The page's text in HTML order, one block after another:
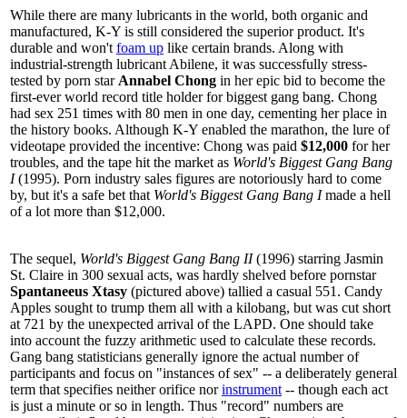
While there are many lubricants in the world, both organic and
manufactured, K-Y is still considered the superior product. It's
durable and won't foam up like certain brands. Along with
industrial-strength lubricant Abilene, it was successfully stress-
tested by porn star Annabel Chong in her epic bid to become the
first-ever world record title holder for biggest gang bang. Chong
had sex 251 times with 80 men in one day, cementing her place in
the history books. Although K-Y enabled the marathon, the lure of
videotape provided the incentive: Chong was paid $12,000 for her
troubles, and the tape hit the market as World's Biggest Gang Bang
I(1995). Porn industry sales figures are notoriously hard to come
by, but it's a safe bet that World's Biggest Gang Bang Imade a hell
of a lot more than $12,000.
The sequel, World's Biggest Gang Bang II(1996) starring Jasmin
St. Claire in 300 sexual acts, was hardly shelved before pornstar
Spantaneeus Xtasy (pictured above) tallied a casual 551. Candy
Apples sought to trump them all with a kilobang, but was cut short
at 721 by the unexpected arrival of the LAPD. One should take
into account the fuzzy arithmetic used to calculate these records.
Gang bang statisticians generally ignore the actual number of
participants and focus on "instances of sex" -- a deliberately general
term that specifies neither orifice norinstrument -- though each act
is just a minute or so in length. Thus "record" numbers are